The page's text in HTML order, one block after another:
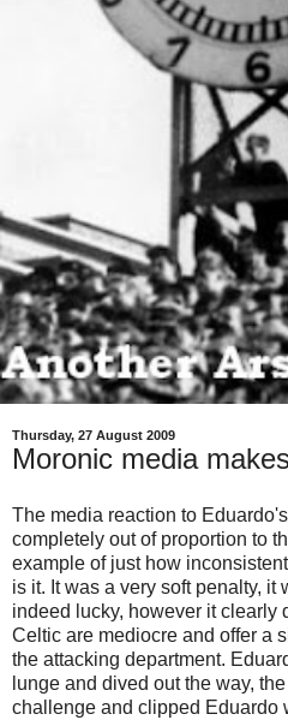
Thursday, 27 August 2009
Moronic media
The media reaction to
completely out of proportion to
example of just how
is it. It was a very soft penalty, it
indeed lucky, however it clearly
Celtic are mediocre and offer a
the attacking department.
lunge and dived out the way,
challenge and clipped Eduardo